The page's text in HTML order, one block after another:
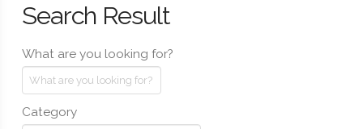
Search Result
What are you looking for?
Category